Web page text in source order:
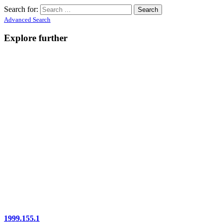
Search for:
Advanced Search
Explore further
1999.155.1